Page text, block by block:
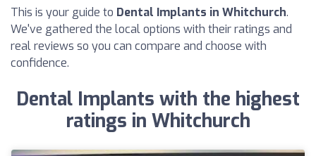
This is your guide to Dental Implants in Whitchurch.
We've gathered the local options with their ratings and
real reviews so you can compare and choose with
confidence.
Dental Implants with the highest
ratings in Whitchurch